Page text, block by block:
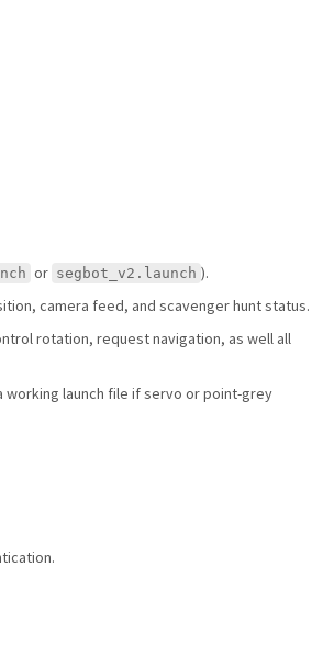
or segbot_v2.launch ).
camera feed, and scavenger hunt status.
rotation, request navigation, as well all
working launch file if servo or point-grey